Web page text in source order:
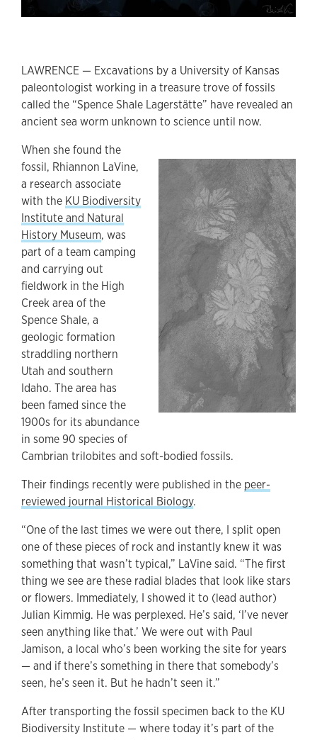
LAWRENCE — Excavations by a University of Kansas
paleontologist working in a treasure trove of fossils
called the “Spence Shale Lagerstätte” have revealed an
ancient sea worm unknown to science until now.
When she found the
fossil, Rhiannon LaVine,
a research associate
with the KU Biodiversity
Institute and Natural
History Museum, was
part of a team camping
and carrying out
fieldwork in the High
Creek area of the
Spence Shale, a
geologic formation
straddling northern
Utah and southern
Idaho. The area has
been famed since the
1900s for its abundance
in some 90 species of
Cambrian trilobites and soft-bodied fossils.
Their findings recently were published in the peer-
reviewed journal Historical Biology.
“One of the last times we were out there, I split open
one of these pieces of rock and instantly knew it was
something that wasn’t typical,” LaVine said. “The first
thing we see are these radial blades that look like stars
or flowers. Immediately, I showed it to (lead author)
Julian Kimmig. He was perplexed. He’s said, ‘I’ve never
seen anything like that.’ We were out with Paul
Jamison, a local who’s been working the site for years
— and if there’s something in there that somebody’s
seen, he’s seen it. But he hadn’t seen it.”
After transporting the fossil specimen back to the KU
Biodiversity Institute — where today it’s part of the